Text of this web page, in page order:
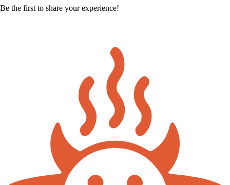
Be the first to share your experience!